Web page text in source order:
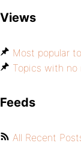
Views
Most popular
Topics with no
Feeds
All Recent